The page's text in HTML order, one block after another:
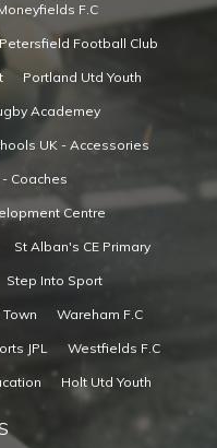
F.C
Petersfield Football Club
Portland Utd Youth
Academey
UK - Accessories
Coaches
Centre
St Alban's CE Primary
Step Into Sport
Wareham F.C
JPL Westfields F.C
Holt Utd Youth